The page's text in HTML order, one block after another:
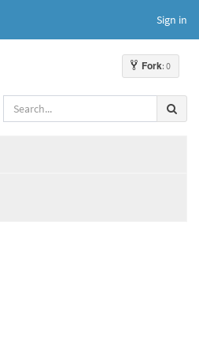
Sign in
Fork: 0